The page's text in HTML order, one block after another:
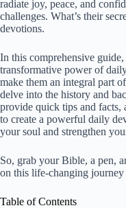
radiate joy, peace, and
challenges. What’s their
devotions.
In this comprehensive
transformative power of
make them an integral part
delve into the history and
provide quick tips and
to create a powerful daily
your soul and strengthen
So, grab your Bible, a pen,
on this life-changing journey
Table of Contents